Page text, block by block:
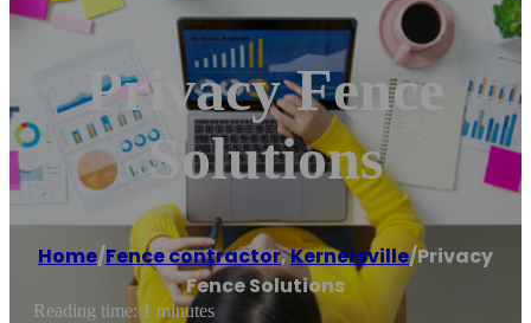
Privacy Fence
Solutions
Home/Fence contractor,Kernersville/Privacy
Fence Solutions
Reading time: 1 minutes